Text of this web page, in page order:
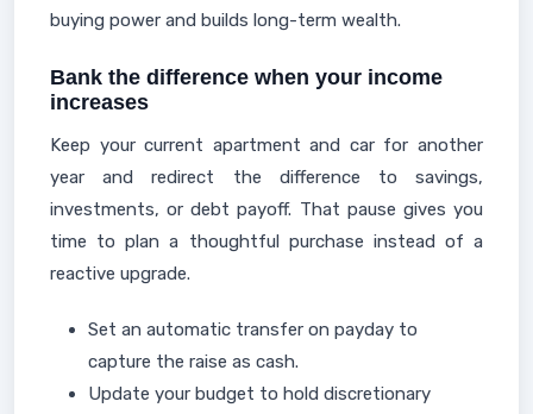
buying power and builds long-term wealth.
Bank the difference when your income
increases
Keep your current apartment and car for another
year and redirect the difference to savings,
investments, or debt payoff. That pause gives you
time to plan a thoughtful purchase instead of a
reactive upgrade.
Set an automatic transfer on payday to
capture the raise as cash.
Update your budget to hold discretionary